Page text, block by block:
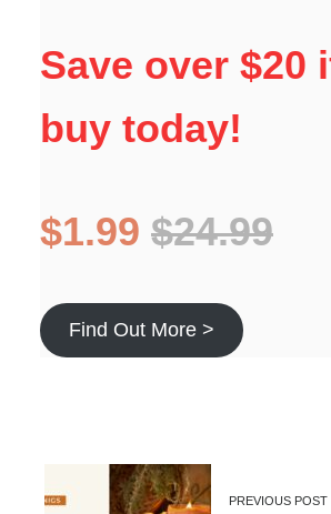
Save over $20
buy today!
$1.99 $24.99
Find Out More >
PREVIOUS POST